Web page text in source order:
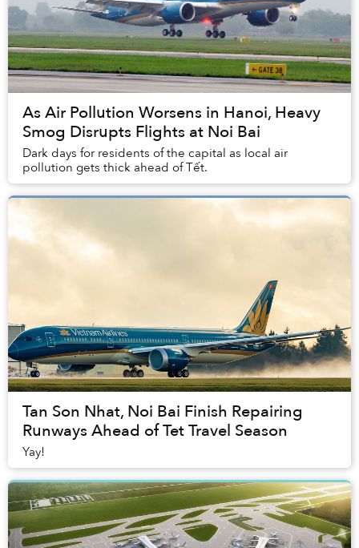
As Air Pollution Worsens in Hanoi, Heavy
Smog Disrupts Flights at Noi Bai
Dark days for residents of the capital as local air
pollution gets thick ahead of Tết.
Tan Son Nhat, Noi Bai Finish Repairing
Runways Ahead of Tet Travel Season
Yay!